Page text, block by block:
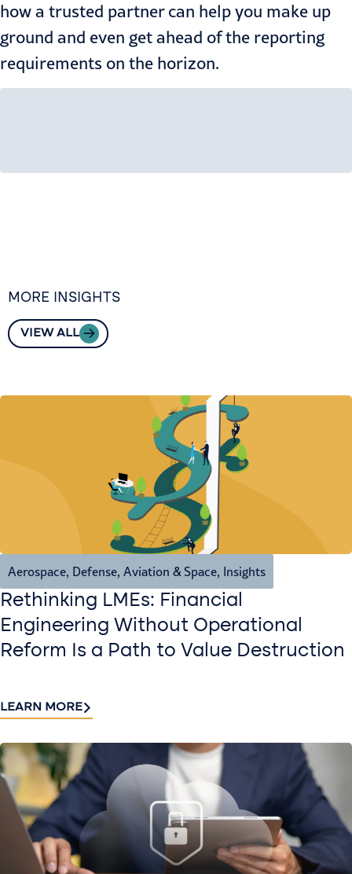
how a trusted partner can help you make up
ground and even get ahead of the reporting
requirements on the horizon.
MORE INSIGHTS
VIEW ALL
Aerospace, Defense, Aviation & Space, Insights
Rethinking LMEs: Financial
Engineering Without Operational
Reform Is a Path to Value Destruction
LEARN MORE